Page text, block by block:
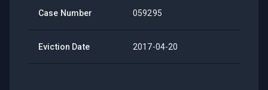
Case Number 059295
Eviction Date 2017-04-20